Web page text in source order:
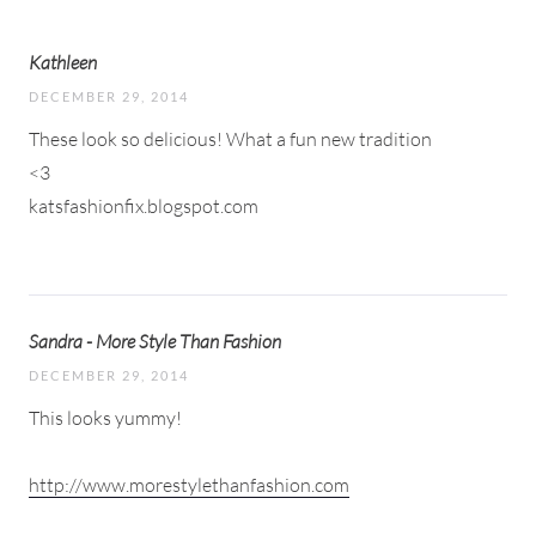
Kathleen
DECEMBER 29, 2014
These look so delicious! What a fun new tradition
<3
katsfashionfix.blogspot.com
Sandra - More Style Than Fashion
DECEMBER 29, 2014
This looks yummy!
http://www.morestylethanfashion.com